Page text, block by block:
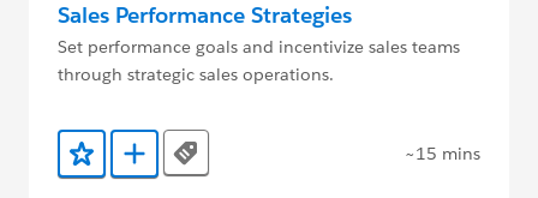
Sales Performance Strategies
Set performance goals and incentivize sales teams
through strategic sales operations.
Add to Favorites
Add to Trailmix
Tags ~15 mins